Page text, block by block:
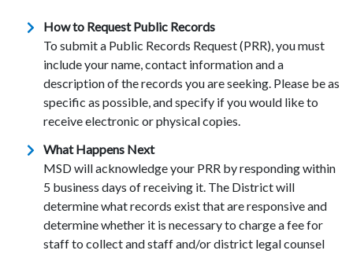
How to Request Public Records
To submit a Public Records Request (PRR), you must
include your name, contact information and a
description of the records you are seeking. Please be as
specific as possible, and specify if you would like to
receive electronic or physical copies.
What Happens Next
MSD will acknowledge your PRR by responding within
5 business days of receiving it. The District will
determine what records exist that are responsive and
determine whether it is necessary to charge a fee for
staff to collect and staff and/or district legal counsel